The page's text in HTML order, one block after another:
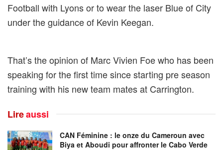
Football with Lyons or to wear the laser Blue of City
under the guidance of Kevin Keegan.
That’s the opinion of Marc Vivien Foe who has been
speaking for the first time since starting pre season
training with his new team mates at Carrington.
Lireaussi
CAN Féminine : le onze du Cameroun avec
Biya et Aboudi pour affronter le Cabo Verde